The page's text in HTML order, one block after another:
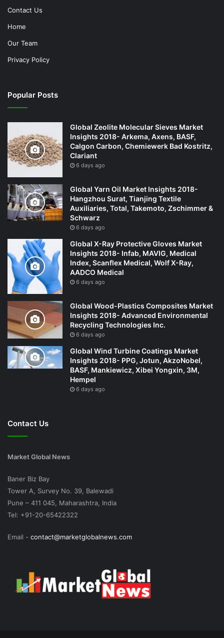
Contact Us
Home
Our Team
Privacy Policy
Popular Posts
Global Zeolite Molecular Sieves Market
Insights 2018- Arkema, Axens, BASF,
Calgon Carbon, Chemiewerk Bad Kostritz,
Clariant
6 days ago
Global Yarn Oil Market Insights 2018-
Hangzhou Surat, Tianjing Textile
Auxiliaries, Total, Takemoto, Zschimmer &
Schwarz
6 days ago
Global X-Ray Protective Gloves Market
Insights 2018- Infab, MAVIG, Medical
Index, Scanflex Medical, Wolf X-Ray,
AADCO Medical
6 days ago
Global Wood-Plastics Composites Market
Insights 2018- Advanced Environmental
Recycling Technologies Inc.
6 days ago
Global Wind Turbine Coatings Market
Insights 2018- PPG, Jotun, AkzoNobel,
BASF, Mankiewicz, Xibei Yongxin, 3M,
Hempel
6 days ago
Contact Us
Market Global News
Baner Biz Bay
Tower A, Survey No. 39, Balewadi
Pune – 411 045, Maharashtra, India
Tel: +91-20-65422322
Email - contact@marketglobalnews.com